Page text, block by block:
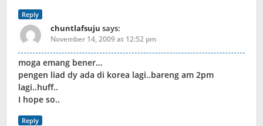
Reply
chuntlafsuju says:
November 14, 2009 at 12:52 pm
moga emang bener…
pengen liad dy ada di korea lagi..bareng am 2pm
lagi..huff..
I hope so..
Reply